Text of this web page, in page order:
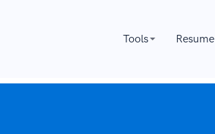
Tools Resume